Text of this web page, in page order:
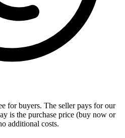
for buyers. The seller pays for our
is the purchase price (buy now or
additional costs.